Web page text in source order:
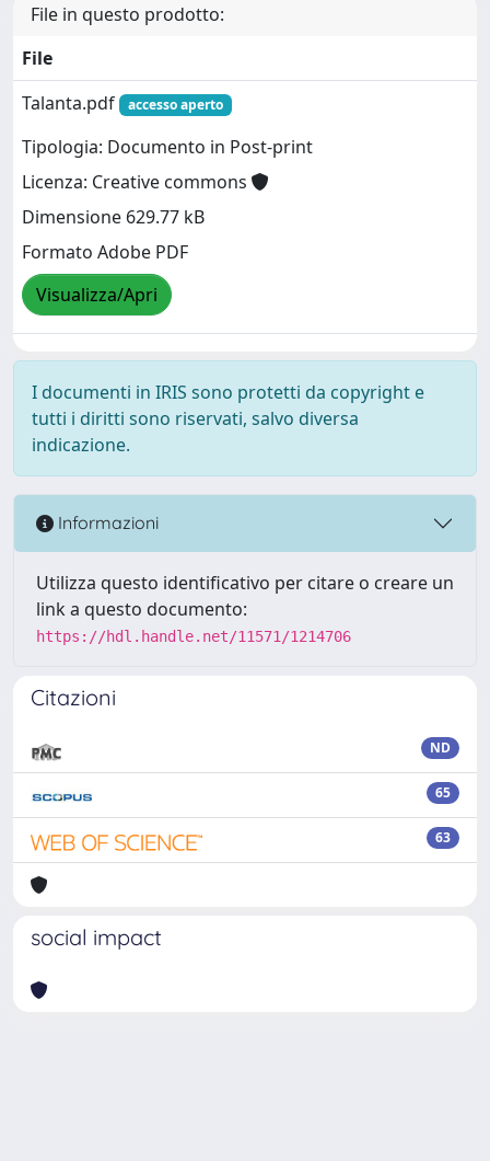
File in questo prodotto:
File
Talanta.pdf
accesso aperto
Tipologia: Documento in Post-print
Licenza: Creative commons
Dimensione 629.77 kB
Formato Adobe PDF
Visualizza/Apri
I documenti in IRIS sono protetti da copyright e
tutti i diritti sono riservati, salvo diversa
indicazione.
Informazioni
Utilizza questo identificativo per citare o creare un
link a questo documento:
https://hdl.handle.net/11571/1214706
Citazioni
ND
65
63
social impact